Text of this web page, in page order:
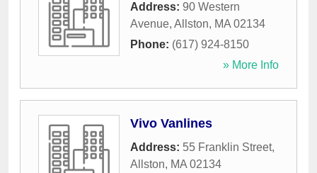
Address: 90 Western
Avenue, Allston, MA 02134
Phone: (617) 924-8150
» More Info
Vivo Vanlines
Address: 55 Franklin Street,
Allston, MA 02134